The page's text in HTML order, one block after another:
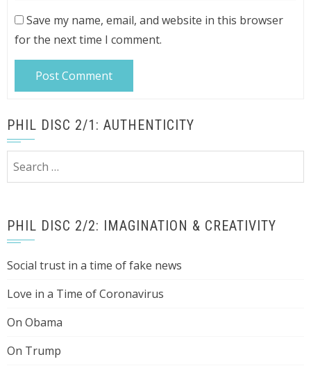
Save my name, email, and website in this browser
for the next time I comment.
PHIL DISC 2/1: AUTHENTICITY
Search
for:
PHIL DISC 2/2: IMAGINATION & CREATIVITY
Social trust in a time of fake news
Love in a Time of Coronavirus
On Obama
On Trump